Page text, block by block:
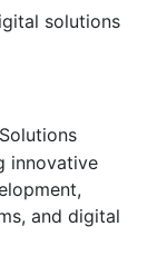
solutions
innovative
and digital